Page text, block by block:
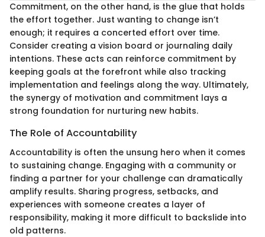
Commitment, on the other hand, is the glue that holds
the effort together. Just wanting to change isn’t
enough; it requires a concerted effort over time.
Consider creating a vision board or journaling daily
intentions. These acts can reinforce commitment by
keeping goals at the forefront while also tracking
implementation and feelings along the way. Ultimately,
the synergy of motivation and commitment lays a
strong foundation for nurturing new habits.
The Role of Accountability
Accountability is often the unsung hero when it comes
to sustaining change. Engaging with a community or
finding a partner for your challenge can dramatically
amplify results. Sharing progress, setbacks, and
experiences with someone creates a layer of
responsibility, making it more difficult to backslide into
old patterns.